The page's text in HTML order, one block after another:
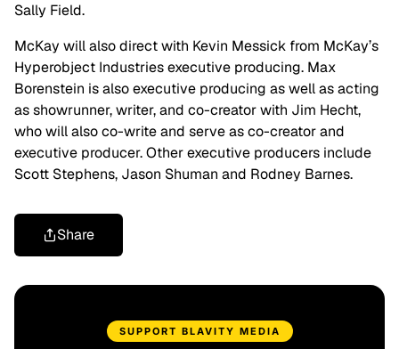
Sally Field.
McKay will also direct with Kevin Messick from McKay’s
Hyperobject Industries executive producing. Max
Borenstein is also executive producing as well as acting
as showrunner, writer, and co-creator with Jim Hecht,
who will also co-write and serve as co-creator and
executive producer. Other executive producers include
Scott Stephens, Jason Shuman and Rodney Barnes.
Share
SUPPORT BLAVITY MEDIA